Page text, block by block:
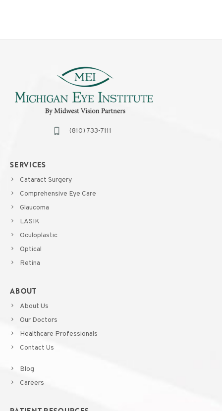
(810) 733-7111
SERVICES
Cataract Surgery
Comprehensive Eye Care
Glaucoma
LASIK
Oculoplastic
Optical
Retina
ABOUT
About Us
Our Doctors
Healthcare Professionals
Contact Us
Blog
Careers